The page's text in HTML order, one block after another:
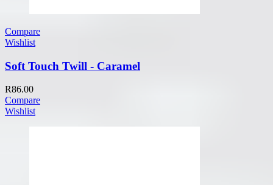
Compare
Wishlist
Soft Touch Twill - Caramel
R86.00
Compare
Wishlist